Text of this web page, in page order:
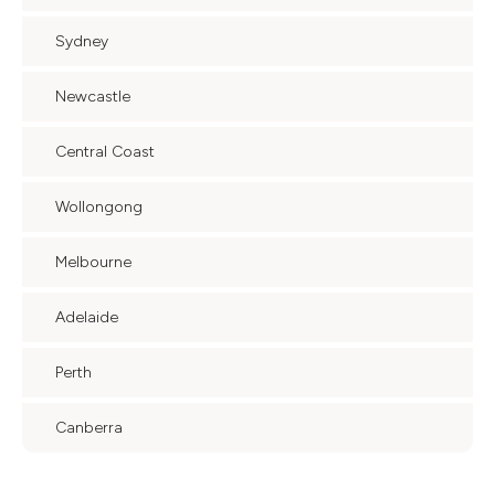
Sydney
Newcastle
Central Coast
Wollongong
Melbourne
Adelaide
Perth
Canberra